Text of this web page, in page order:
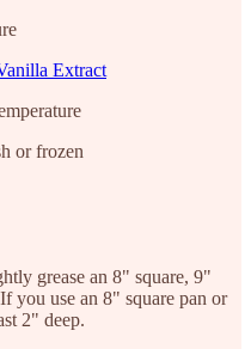
Extract
or frozen
grease an 8" square, 9"
you use an 8" square pan or
2" deep.